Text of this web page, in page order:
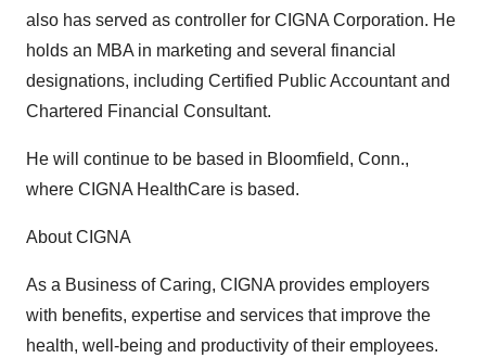
also has served as controller for CIGNA Corporation. He
holds an MBA in marketing and several financial
designations, including Certified Public Accountant and
Chartered Financial Consultant.
He will continue to be based in Bloomfield, Conn.,
where CIGNA HealthCare is based.
About CIGNA
As a Business of Caring, CIGNA provides employers
with benefits, expertise and services that improve the
health, well-being and productivity of their employees.